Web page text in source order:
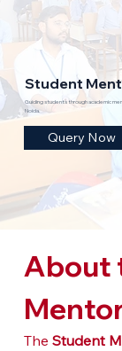
Student
Guiding students through academic
Noida.
Query Now
About
The Student